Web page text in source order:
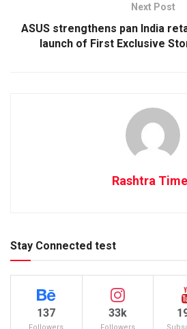
Next Post
ASUS strengthens pan India
launch of First Exclusive
Rashtra
Stay Connected test
137
Followers
33k
Followers